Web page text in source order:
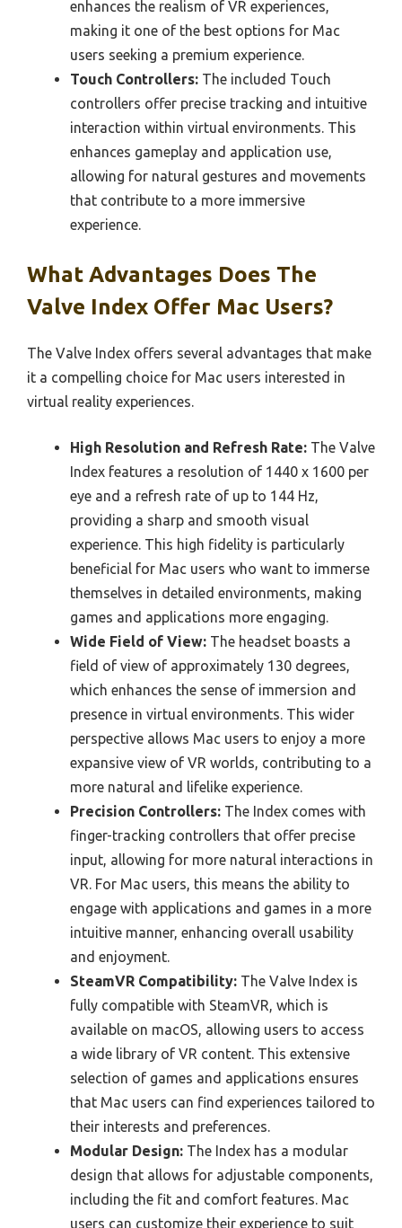
enhances the realism of VR experiences,
making it one of the best options for Mac
users seeking a premium experience.
Touch Controllers: The included Touch
controllers offer precise tracking and intuitive
interaction within virtual environments. This
enhances gameplay and application use,
allowing for natural gestures and movements
that contribute to a more immersive
experience.
What Advantages Does The
Valve Index Offer Mac Users?
The Valve Index offers several advantages that make
it a compelling choice for Mac users interested in
virtual reality experiences.
High Resolution and Refresh Rate: The Valve
Index features a resolution of 1440 x 1600 per
eye and a refresh rate of up to 144 Hz,
providing a sharp and smooth visual
experience. This high fidelity is particularly
beneficial for Mac users who want to immerse
themselves in detailed environments, making
games and applications more engaging.
Wide Field of View: The headset boasts a
field of view of approximately 130 degrees,
which enhances the sense of immersion and
presence in virtual environments. This wider
perspective allows Mac users to enjoy a more
expansive view of VR worlds, contributing to a
more natural and lifelike experience.
Precision Controllers: The Index comes with
finger-tracking controllers that offer precise
input, allowing for more natural interactions in
VR. For Mac users, this means the ability to
engage with applications and games in a more
intuitive manner, enhancing overall usability
and enjoyment.
SteamVR Compatibility: The Valve Index is
fully compatible with SteamVR, which is
available on macOS, allowing users to access
a wide library of VR content. This extensive
selection of games and applications ensures
that Mac users can find experiences tailored to
their interests and preferences.
Modular Design: The Index has a modular
design that allows for adjustable components,
including the fit and comfort features. Mac
users can customize their experience to suit